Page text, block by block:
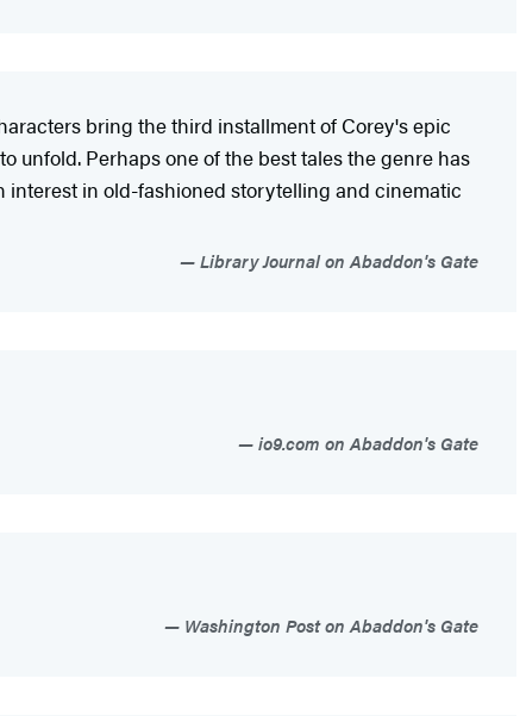
bring the third installment of Corey's epic
unfold. Perhaps one of the best tales the genre has
interest in old-fashioned storytelling and cinematic
Library Journal on Abaddon's Gate
io9.com on Abaddon's Gate
Washington Post on Abaddon's Gate